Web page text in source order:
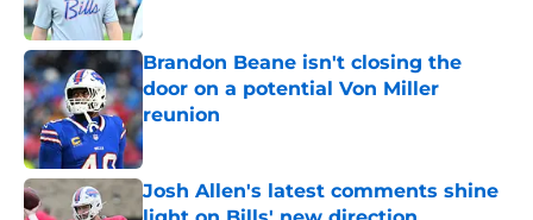
Brandon Beane isn't closing the
door on a potential Von Miller
reunion
Published by on Invalid Date
Josh Allen's latest comments shine